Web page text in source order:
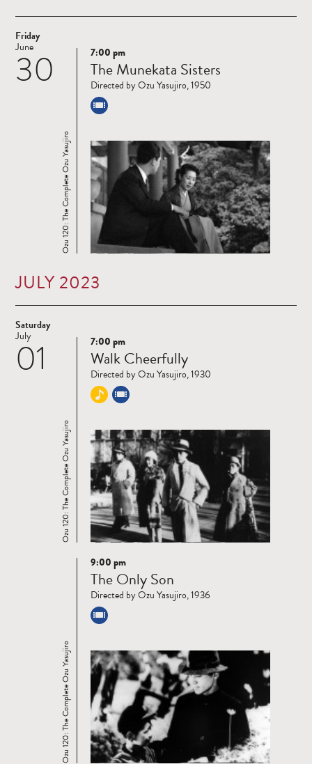
Friday
30
June
Read
more
Ozu 120: The Complete Ozu Yasujiro
7:00 pm
The Munekata Sisters
Directed by Ozu Yasujiro, 1950
JULY 2023
Saturday
01
July
Read
more
Ozu 120: The Complete Ozu Yasujiro
7:00 pm
Walk Cheerfully
Directed by Ozu Yasujiro, 1930
Read
more
Ozu 120: The Complete Ozu Yasujiro
9:00 pm
The Only Son
Directed by Ozu Yasujiro, 1936